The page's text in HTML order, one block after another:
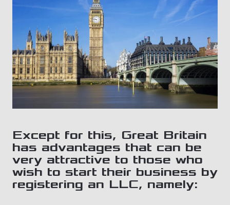
Except for this, Great Britain
has advantages that can be
very attractive to those who
wish to start their business by
registering an LLC, namely: